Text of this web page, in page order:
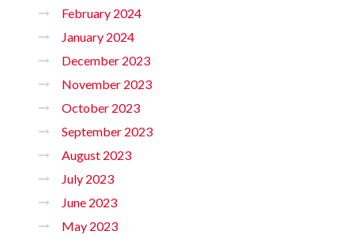
February 2024
January 2024
December 2023
November 2023
October 2023
September 2023
August 2023
July 2023
June 2023
May 2023